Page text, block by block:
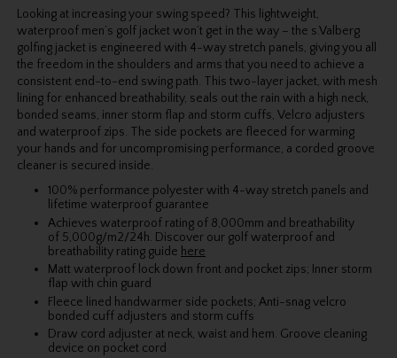
Looking at increasing your swing speed? This lightweight,
waterproof men’s golf jacket won’t get in the way – the s.Valberg
golfing jacket is engineered with 4-way stretch panels, giving you all
the freedom in the shoulders and arms that you need to achieve a
consistent end-to-end swing path. This two-layer jacket, with mesh
lining for enhanced breathability, seals out the rain with a high neck,
bonded seams, inner storm flap and storm cuffs, Velcro adjusters
and waterproof zips. The side pockets are fleeced for warming
your hands and for uncompromising performance, a corded groove
cleaner is secured inside.
100% performance polyester with 4-way stretch panels and
lifetime waterproof guarantee
Achieves waterproof rating of 8,000mm and breathability
of 5,000g/m2/24h. Discover our golf waterproof and
breathability rating guide here
Matt waterproof lock down front and pocket zips; Inner storm
flap with chin guard
Fleece lined handwarmer side pockets; Anti-snag velcro
bonded cuff adjusters and storm cuffs
Draw cord adjuster at neck, waist and hem. Groove cleaning
device on pocket cord